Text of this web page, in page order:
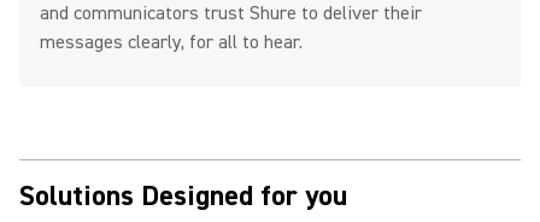
and communicators trust Shure to deliver their
messages clearly, for all to hear.
Solutions Designed for you